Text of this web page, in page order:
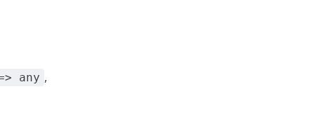
any ,